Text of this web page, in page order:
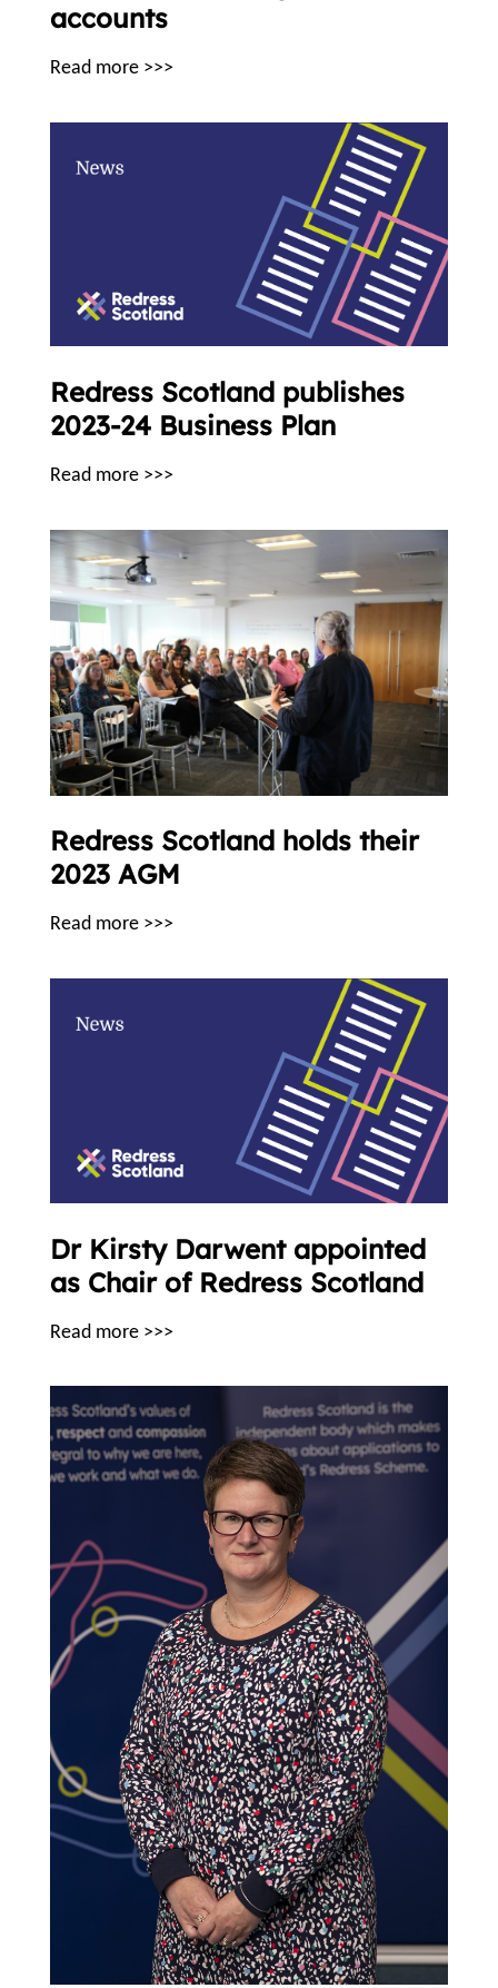
accounts
Read more >>>
Redress Scotland publishes
2023-24 Business Plan
Read more >>>
Redress Scotland holds their
2023 AGM
Read more >>>
Dr Kirsty Darwent appointed
as Chair of Redress Scotland
Read more >>>